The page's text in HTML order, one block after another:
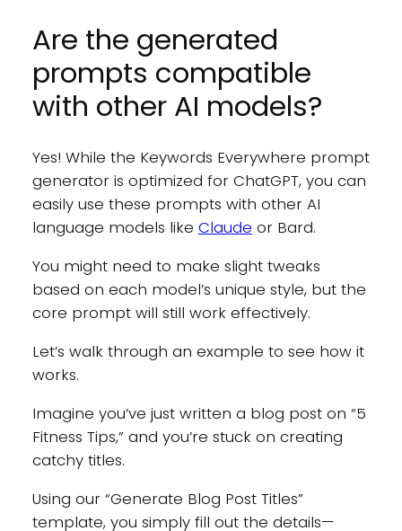
Are the generated
prompts compatible
with other AI models?
Yes! While the Keywords Everywhere prompt
generator is optimized for ChatGPT, you can
easily use these prompts with other AI
language models like Claude or Bard.
You might need to make slight tweaks
based on each model’s unique style, but the
core prompt will still work effectively.
Let’s walk through an example to see how it
works.
Imagine you’ve just written a blog post on “5
Fitness Tips,” and you’re stuck on creating
catchy titles.
Using our “Generate Blog Post Titles”
template, you simply fill out the details—